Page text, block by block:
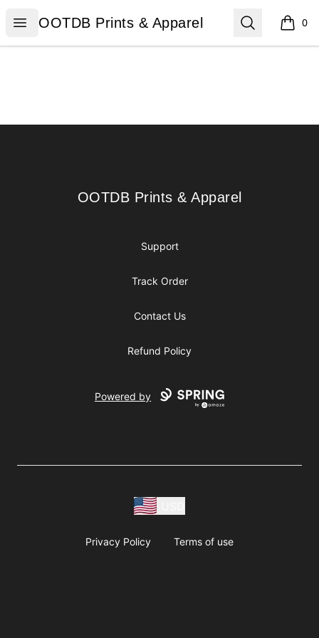
Open menu
OOTDB Prints & Apparel
OOTDB Prints & Apparel Search 0
items
OOTDB Prints & Apparel
OOTDB Prints & Apparel
Support
Track Order
Contact Us
Refund Policy
Powered by
Privacy Policy Terms of use